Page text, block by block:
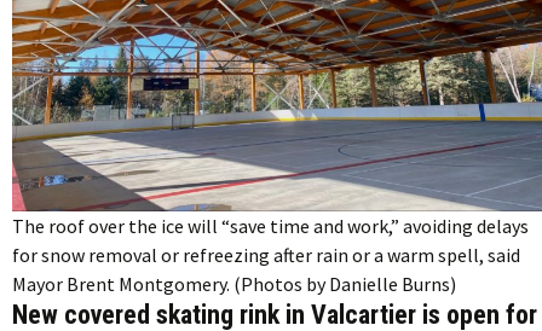
The roof over the ice will “save time and work,” avoiding delays
for snow removal or refreezing after rain or a warm spell, said
Mayor Brent Montgomery. (Photos by Danielle Burns)
New covered skating rink in Valcartier is open for